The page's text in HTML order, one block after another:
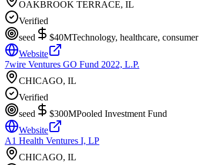
OAKBROOK TERRACE, IL
Verified
seed
$40MTechnology, healthcare, consumer
Website
7wire Ventures GO Fund 2022, L.P.
CHICAGO, IL
Verified
seed
$300MPooled Investment Fund
Website
A1 Health Ventures I, LP
CHICAGO, IL